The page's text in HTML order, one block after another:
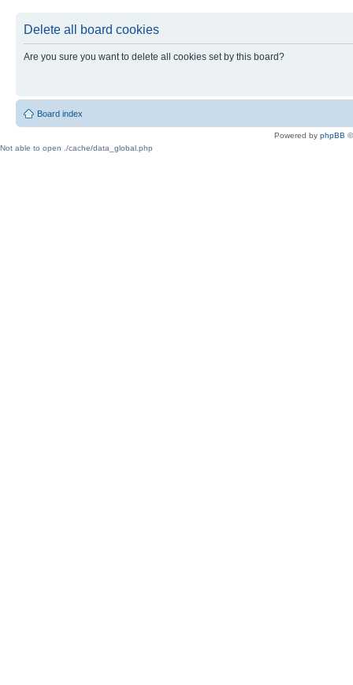
Delete all board cookies
Are you sure you want to delete all cookies set by this board?
Board index
Powered by phpBB
Not able to open ./cache/data_global.php